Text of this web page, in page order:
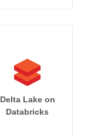
Delta Lake on
Databricks